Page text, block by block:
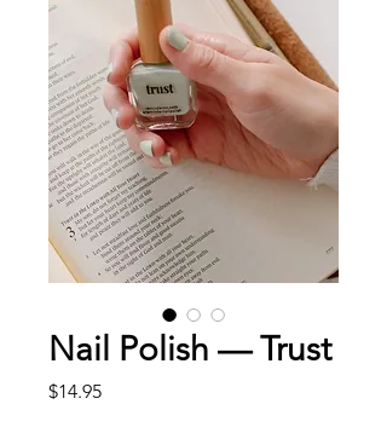
Nail Polish — Trust
$14.95Price